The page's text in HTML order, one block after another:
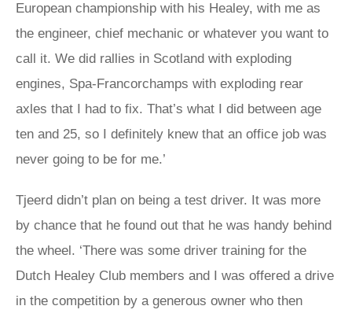
European championship with his Healey, with me as
the engineer, chief mechanic or whatever you want to
call it. We did rallies in Scotland with exploding
engines, Spa-Francorchamps with exploding rear
axles that I had to fix. That’s what I did between age
ten and 25, so I definitely knew that an office job was
never going to be for me.’
Tjeerd didn’t plan on being a test driver. It was more
by chance that he found out that he was handy behind
the wheel. ‘There was some driver training for the
Dutch Healey Club members and I was offered a drive
in the competition by a generous owner who then